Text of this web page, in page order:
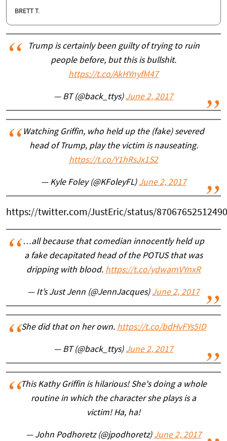
BRETT T.
Trump is certainly been guilty of trying to ruin
people before, but this is bullshit.
https://t.co/AkHYnyfM47
— BT (@back_ttys) June 2, 2017
Watching Griffin, who held up the (fake) severed
head of Trump, play the victim is nauseating.
https://t.co/Y1hRsJx1S2
— Kyle Foley (@KFoleyFL) June 2, 2017
https://twitter.com/JustEric/status/
…all because that comedian innocently held up
a fake decapitated head of the POTUS that was
dripping with blood. https://t.co/ydwamVYnxR
— It’s Just Jenn (@JennJacques) June 2, 2017
She did that on her own. https://t.co/bdHvFYs5ID
— BT (@back_ttys) June 2, 2017
This Kathy Griffin is hilarious! She's doing a whole
routine in which the character she plays is a
victim! Ha, ha!
— John Podhoretz (@jpodhoretz) June 2, 2017